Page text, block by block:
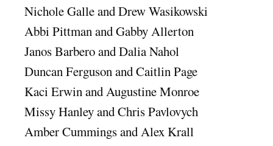
Nichole Galle and Drew Wasikowski
Abbi Pittman and Gabby Allerton
Janos Barbero and Dalia Nahol
Duncan Ferguson and Caitlin Page
Kaci Erwin and Augustine Monroe
Missy Hanley and Chris Pavlovych
Amber Cummings and Alex Krall